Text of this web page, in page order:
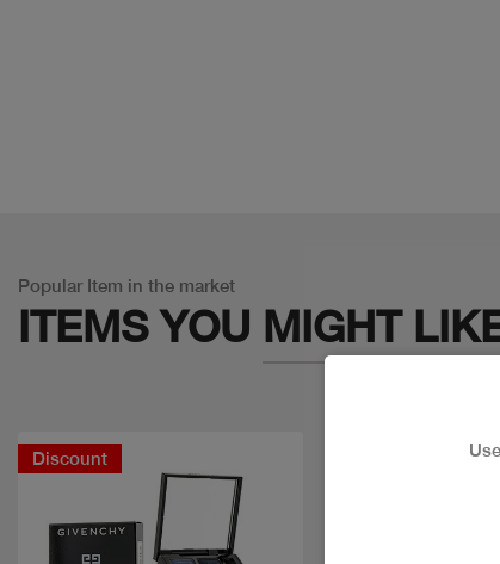
Popular Item in the market
ITEMS YOU MIGHT
Discount